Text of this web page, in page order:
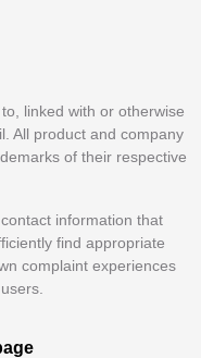
linked with or otherwise
All product and company
of their respective
information that
find appropriate
complaint experiences